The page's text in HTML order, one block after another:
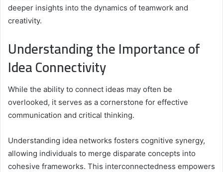
deeper insights into the dynamics of teamwork and
creativity.
Understanding the Importance of
Idea Connectivity
While the ability to connect ideas may often be
overlooked, it serves as a cornerstone for effective
communication and critical thinking.
Understanding idea networks fosters cognitive synergy,
allowing individuals to merge disparate concepts into
cohesive frameworks. This interconnectedness empowers